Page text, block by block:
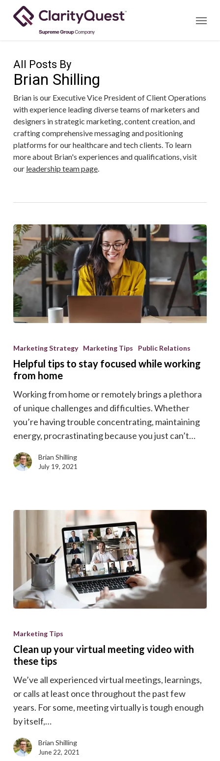
Menu
All Posts By
Brian Shilling
Brian is our Executive Vice President of Client Operations
with experience leading diverse teams of marketers and
designers in strategic marketing, content creation, and
crafting comprehensive messaging and positioning
platforms for our healthcare and tech clients. To learn
more about Brian's experiences and qualifications, visit
our leadership team page.
tips
stay
while
working
from
home
Marketing Strategy Marketing Tips Public Relations
Helpful tips to stay focused while working
from home
Working from home or remotely brings a plethora
of unique challenges and difficulties. Whether
you’re having trouble concentrating, maintaining
energy, procrastinating because you just can’t…
Brian Shilling
July 19, 2021
up
your
virtual
video
with
these
tips
Marketing Tips
Clean up your virtual meeting video with
these tips
We’ve all experienced virtual meetings, learnings,
or calls at least once throughout the past few
years. For some, meeting virtually is tough enough
by itself,…
Brian Shilling
June 22, 2021